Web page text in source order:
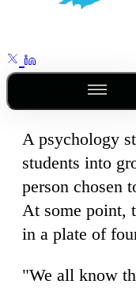
A psychology
students into
person chosen
At some point,
in a plate of
"We all know